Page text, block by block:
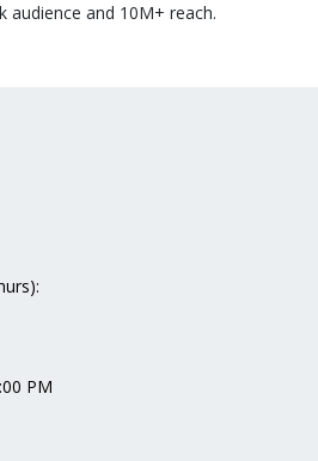
audience and 10M+ reach.
PM